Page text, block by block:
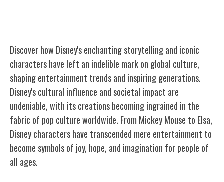
Discover how Disney's enchanting storytelling and iconic
characters have left an indelible mark on global culture,
shaping entertainment trends and inspiring generations.
Disney's cultural influence and societal impact are
undeniable, with its creations becoming ingrained in the
fabric of pop culture worldwide. From Mickey Mouse to Elsa,
Disney characters have transcended mere entertainment to
become symbols of joy, hope, and imagination for people of
all ages.